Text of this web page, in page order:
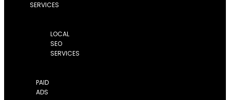
SERVICES
LOCAL
SEO
SERVICES
PAID
ADS